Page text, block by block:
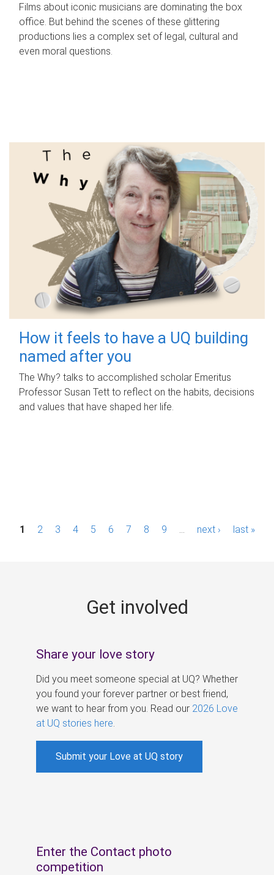
Films about iconic musicians are dominating the box
office. But behind the scenes of these glittering
productions lies a complex set of legal, cultural and
even moral questions.
How it feels to have a UQ building
named after you
The Why? talks to accomplished scholar Emeritus
Professor Susan Tett to reflect on the habits, decisions
and values that have shaped her life.
P1 2 3 4 5 6 7 8 9 next › last »
Get involved
Share your love story
Did you meet someone special at UQ? Whether
you found your forever partner or best friend,
we want to hear from you. Read our 2026 Love
at UQ stories here
Submit your Love at UQ story
Enter the Contact photo
competition